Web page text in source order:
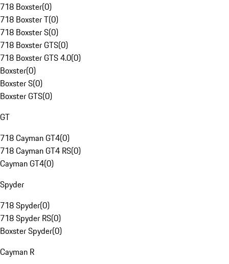
718 Boxster(0)
718 Boxster T(0)
718 Boxster S(0)
718 Boxster GTS(0)
718 Boxster GTS 4.0(0)
Boxster(0)
Boxster S(0)
Boxster GTS(0)
GT
718 Cayman GT4(0)
718 Cayman GT4 RS(0)
Cayman GT4(0)
Spyder
718 Spyder(0)
718 Spyder RS(0)
Boxster Spyder(0)
Cayman R